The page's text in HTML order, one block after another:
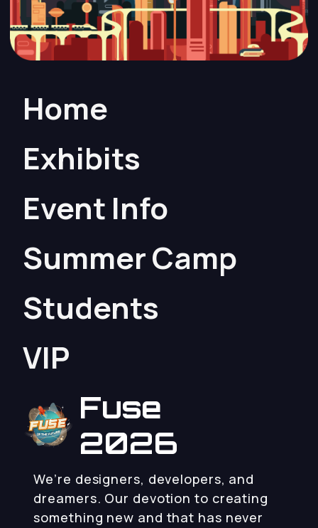
Home
Exhibits
Event Info
Summer Camp
Students
VIP
Fuse
2026
We’re designers, developers, and
dreamers. Our devotion to creating
something new and that has never